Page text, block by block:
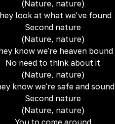
(Nature, nature)
look at what we've found
Second nature
(Nature, nature)
know we're heaven bound
No need to think about it
(Nature, nature)
know we're safe and sound
Second nature
(Nature, nature)
You to come around